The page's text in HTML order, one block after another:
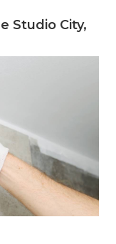
Studio City,